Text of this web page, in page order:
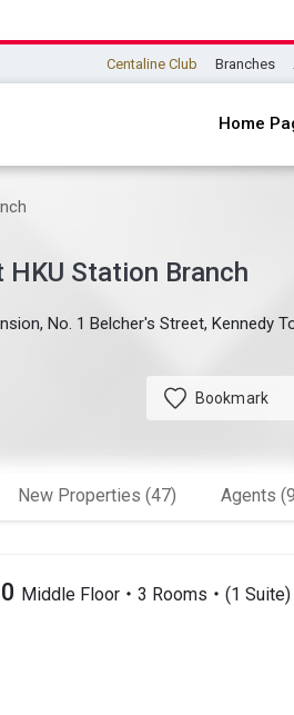
Centaline Club Branches
Home
Station Branch
No. 1 Belcher's Street, Kennedy
Bookmark
New Properties (47) Agents
Middle Floor・3 Rooms・(1 Suite)